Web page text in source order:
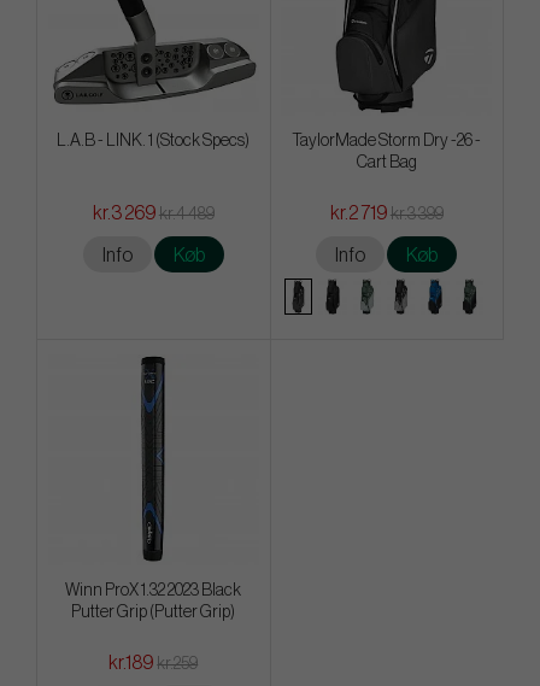
L.A.B - LINK. 1 (Stock Specs)
kr.3 269 kr.4 489
Info Køb
TaylorMade Storm Dry -26 -
Cart Bag
kr.2 719 kr.3 399
Info Køb
Winn ProX 1.32 2023 Black
Putter Grip (Putter Grip)
kr.189 kr.259